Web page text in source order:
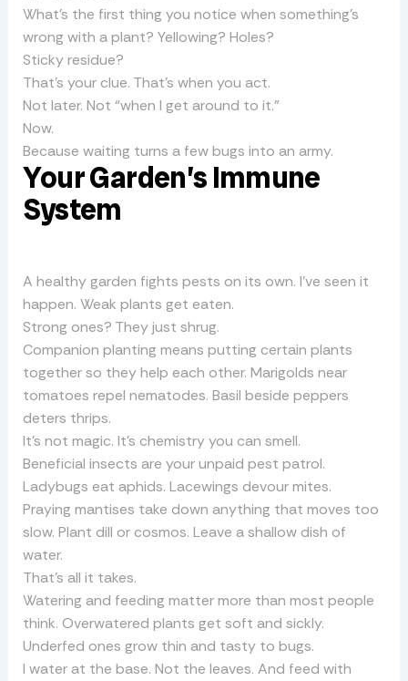
What’s the first thing you notice when something’s
wrong with a plant? Yellowing? Holes?
Sticky residue?
That’s your clue. That’s when you act.
Not later. Not “when I get around to it.”
Now.
Because waiting turns a few bugs into an army.
Your Garden’s Immune
System
A healthy garden fights pests on its own. I’ve seen it
happen. Weak plants get eaten.
Strong ones? They just shrug.
Companion planting means putting certain plants
together so they help each other. Marigolds near
tomatoes repel nematodes. Basil beside peppers
deters thrips.
It’s not magic. It’s chemistry you can smell.
Beneficial insects are your unpaid pest patrol.
Ladybugs eat aphids. Lacewings devour mites.
Praying mantises take down anything that moves too
slow. Plant dill or cosmos. Leave a shallow dish of
water.
That’s all it takes.
Watering and feeding matter more than most people
think. Overwatered plants get soft and sickly.
Underfed ones grow thin and tasty to bugs.
I water at the base. Not the leaves. And feed with